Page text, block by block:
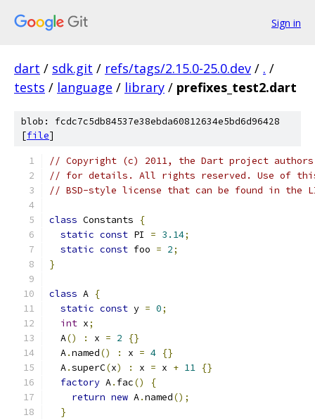
Sign in
dart / sdk.git / refs/tags/2.15.0-25.0.dev / . /
tests / language / library / prefixes_test2.dart
blob: fcdc7c5db84537e38ebda60812634e5bd6d96428
[file]
// Copyright (c) 2011, the Dart project authors.
// for details. All rights reserved. Use of this
// BSD-style license that can be found in the
class Constants
{
static const PI = 3.14;
static const foo = 2;
}
class A {
static const y = 0;
int x;
  A
() : x = 2
{}
  A
.named() : x = 4 {}
  A
.superC(x) : x = x + 11 {}
factory A. fac()
{
return new A.named();
}